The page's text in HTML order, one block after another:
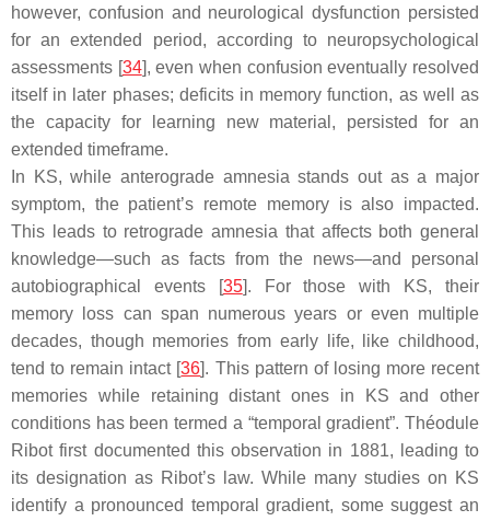
however, confusion and neurological dysfunction persisted
for an extended period, according to neuropsychological
assessments [34], even when confusion eventually resolved
itself in later phases; deficits in memory function, as well as
the capacity for learning new material, persisted for an
extended timeframe.
In KS, while anterograde amnesia stands out as a major
symptom, the patient’s remote memory is also impacted.
This leads to retrograde amnesia that affects both general
knowledge—such as facts from the news—and personal
autobiographical events [35]. For those with KS, their
memory loss can span numerous years or even multiple
decades, though memories from early life, like childhood,
tend to remain intact [36]. This pattern of losing more recent
memories while retaining distant ones in KS and other
conditions has been termed a “temporal gradient”. Théodule
Ribot first documented this observation in 1881, leading to
its designation as Ribot’s law. While many studies on KS
identify a pronounced temporal gradient, some suggest an